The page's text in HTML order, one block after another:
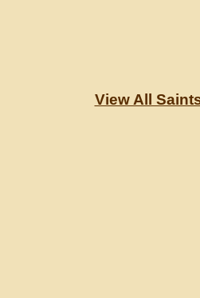
View All